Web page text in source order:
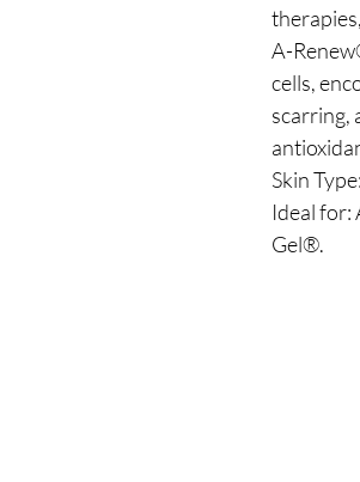
A-
cells,
scarring,
Skin
Ideal for:
Gel®.